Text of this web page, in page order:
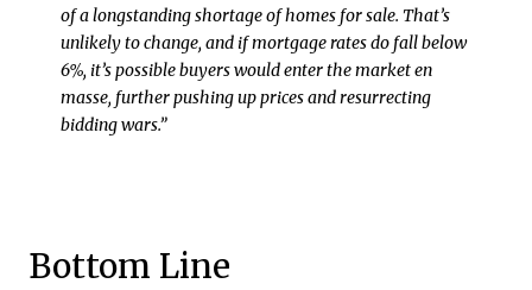
of a longstanding shortage of homes for sale. That’s
unlikely to change, and if mortgage rates do fall below
6%, it’s possible buyers would enter the market en
masse, further pushing up prices and resurrecting
bidding wars.”
Bottom Line